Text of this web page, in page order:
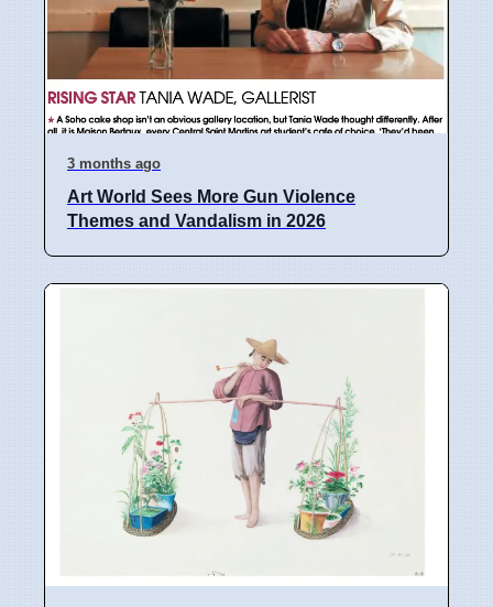
3 months ago
Art World Sees More Gun Violence
Themes and Vandalism in 2026